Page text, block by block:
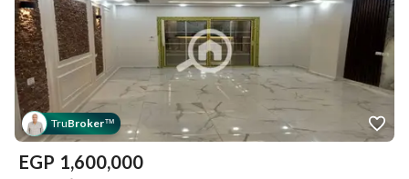
TruBroker™
EGP 1,600,000